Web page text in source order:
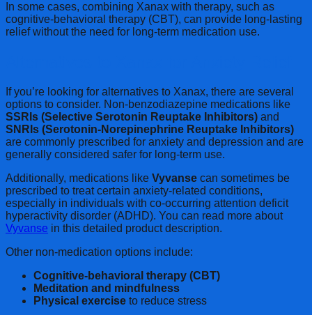
In some cases, combining Xanax with therapy, such as
cognitive-behavioral therapy (CBT), can provide long-lasting
relief without the need for long-term medication use.
If you’re looking for alternatives to Xanax, there are several
options to consider. Non-benzodiazepine medications like
SSRIs (Selective Serotonin Reuptake Inhibitors) and
SNRIs (Serotonin-Norepinephrine Reuptake Inhibitors)
are commonly prescribed for anxiety and depression and are
generally considered safer for long-term use.
Additionally, medications like Vyvanse can sometimes be
prescribed to treat certain anxiety-related conditions,
especially in individuals with co-occurring attention deficit
hyperactivity disorder (ADHD). You can read more about
Vyvanse in this detailed product description.
Other non-medication options include:
Cognitive-behavioral therapy (CBT)
Meditation and mindfulness
Physical exercise to reduce stress